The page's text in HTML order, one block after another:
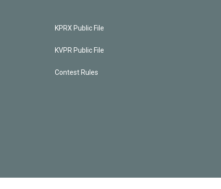
KPRX Public File
KVPR Public File
Contest Rules